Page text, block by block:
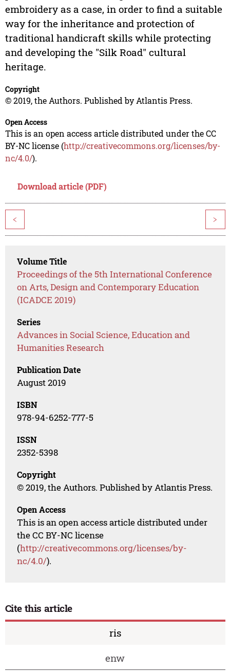
embroidery as a case, in order to find a suitable
way for the inheritance and protection of
traditional handicraft skills while protecting
and developing the "Silk Road" cultural
heritage.
Copyright
© 2019, the Authors. Published by Atlantis Press.
Open Access
This is an open access article distributed under the CC
BY-NC license (http://creativecommons.org/licenses/by-
nc/4.0/).
Download article (PDF)
< >
Volume Title
Proceedings of the 5th International Conference
on Arts, Design and Contemporary Education
(ICADCE 2019)
Series
Advances in Social Science, Education and
Humanities Research
Publication Date
August 2019
ISBN
978-94-6252-777-5
ISSN
2352-5398
Copyright
© 2019, the Authors. Published by Atlantis Press.
Open Access
This is an open access article distributed under
the CC BY-NC license
(http://creativecommons.org/licenses/by-
nc/4.0/).
Cite this article
ris
enw